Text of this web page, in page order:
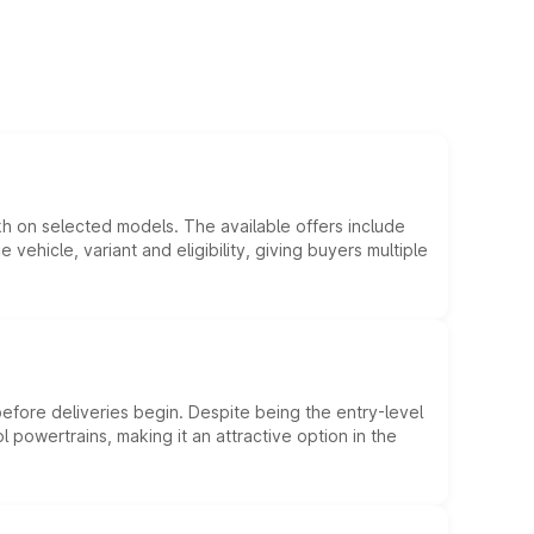
on selected models. The available offers include
variant and eligibility, giving buyers multiple
deliveries begin. Despite being the entry-level
making it an attractive option in the